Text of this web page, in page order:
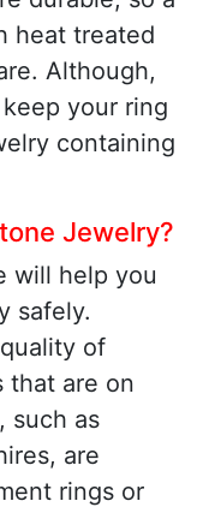
heat treated
Although,
your ring
containing
Jewelry?
will help you
safely.
of
that are on
such as
are
rings or